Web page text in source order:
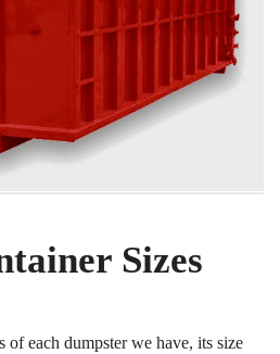
Sizes
each dumpster we have, its size